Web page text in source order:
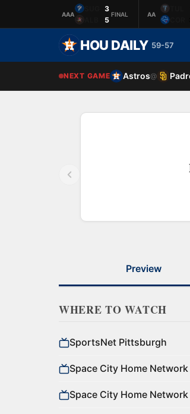
AAA
SUG
3
5
FINAL AA
COR
HOU DAILY 59-57
NEXT GAME Astros@
Preview
WHERE TO WATCH
SportsNet Pittsburgh
Space City Home Network
Space City Home Network